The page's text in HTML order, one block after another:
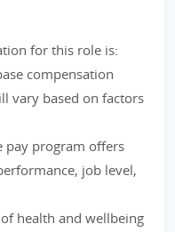
for this role is:
compensation
vary based on factors
pay program offers
job level,
health and wellbeing